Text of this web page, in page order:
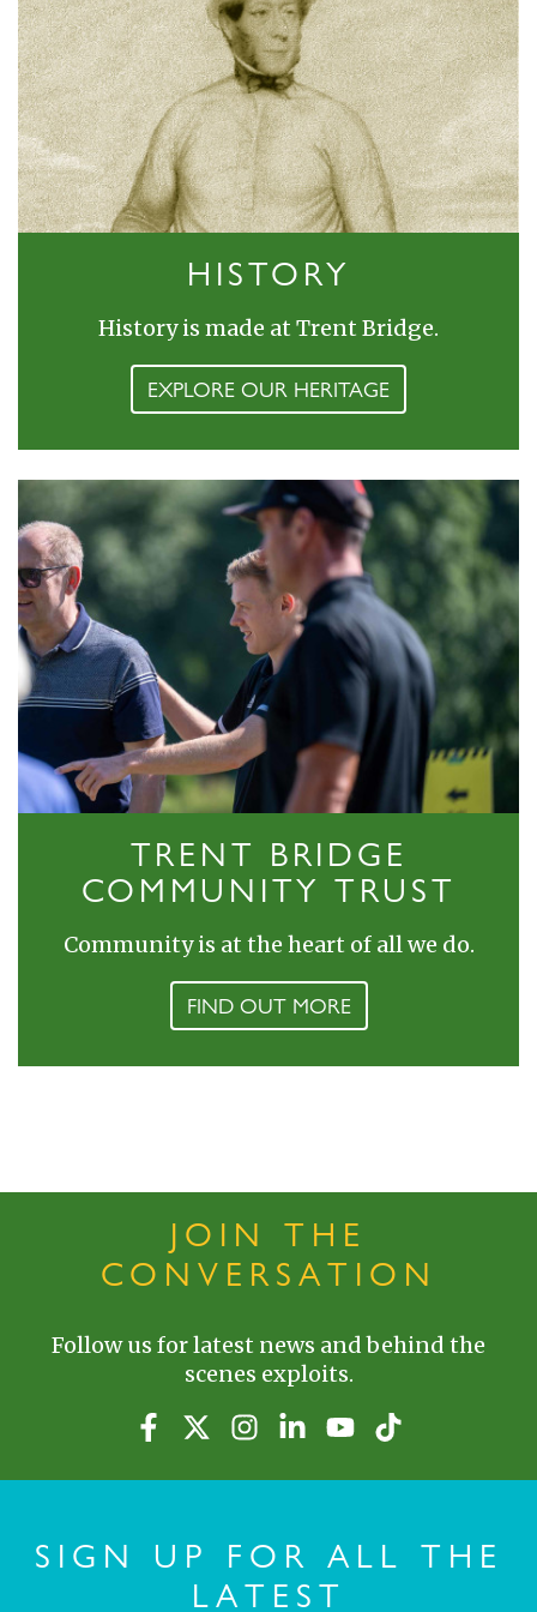
HISTORY
History is made at Trent Bridge.
EXPLORE OUR HERITAGE
TRENT BRIDGE
COMMUNITY TRUST
Community is at the heart of all we do.
FIND OUT MORE
JOIN THE
CONVERSATION
Follow us for latest news and behind the
scenes exploits.
SIGN UP FOR ALL THE
LATEST